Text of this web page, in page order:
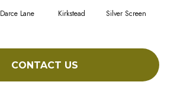
Darce Lane Kirkstead Silver Screen
CONTACT US